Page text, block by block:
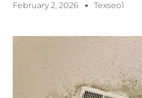
February 2, 2026 Texseo1